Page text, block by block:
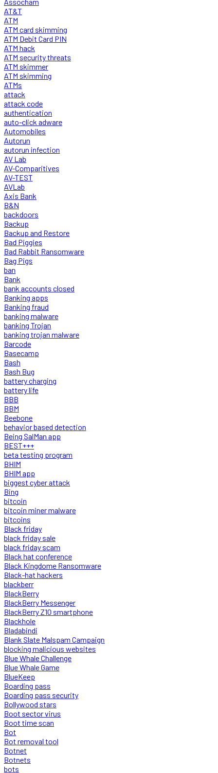
AT&T
ATM
ATM card skimming
ATM Debit Card PIN
ATM hack
ATM security threats
ATM skimmer
ATM skimming
ATMs
attack
attack code
authentication
auto-click adware
Automobiles
Autorun
autorun infection
AV Lab
AV-Comparitives
AV-TEST
AVLab
Axis Bank
B&N
backdoors
Backup
Backup and Restore
Bad Piggies
Bad Rabbit Ransomware
Bag Pigs
ban
Bank
bank accounts closed
Banking apps
Banking fraud
banking malware
banking Trojan
banking trojan malware
Barcode
Basecamp
Bash
Bash Bug
battery charging
battery life
BBB
BBM
Beebone
behavior based detection
Being SalMan app
BEST+++
beta testing program
BHIM
BHIM app
biggest cyber attack
Bing
bitcoin
bitcoin miner malware
bitcoins
Black friday
black friday sale
black friday scam
Black hat conference
Black Kingdome Ransomware
Black-hat hackers
blackberr
BlackBerry
BlackBerry Messenger
BlackBerry Z10 smartphone
Blackhole
Bladabindi
Blank Slate Malspam Campaign
blocking malicious websites
Blue Whale Challenge
Blue Whale Game
BlueKeep
Boarding pass
Boarding pass security
Bollywood stars
Boot sector virus
Boot time scan
Bot
Bot removal tool
Botnet
Botnets
bots